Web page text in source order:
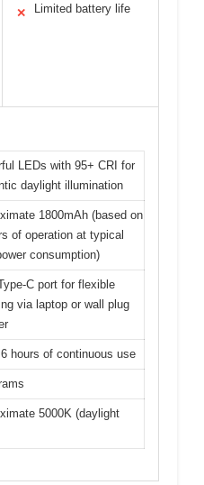
✕ Limited battery life
LEDs with 95+ CRI for
daylight illumination
1800mAh (based on
of operation at typical
consumption)
C port for flexible
via laptop or wall plug
hours of continuous use
5000K (daylight